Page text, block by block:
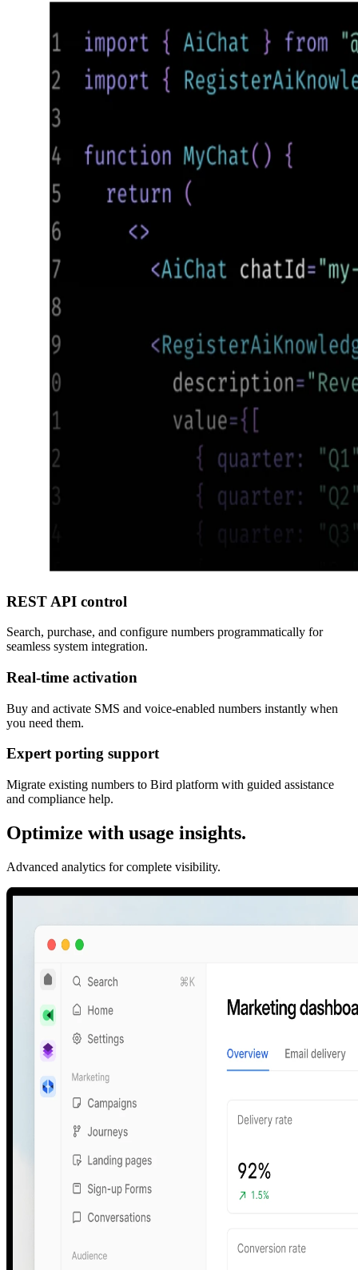
REST API control
Search, purchase, and configure numbers programmatically for
seamless system integration.
Real-time activation
Buy and activate SMS and voice-enabled numbers instantly when
you need them.
Expert porting support
Migrate existing numbers to Bird platform with guided assistance
and compliance help.
Optimize with usage insights.
Advanced analytics for complete visibility.